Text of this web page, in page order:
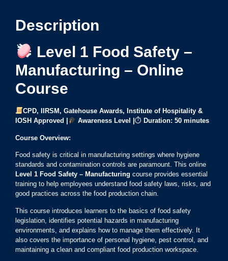
Description
Level 1 Food Safety –
Manufacturing – Online
Course
CPD, IIRSM, Gatehouse Awards, Institute of Hospitality &
IOSH Approved |
Awareness Level |⏱ Duration: 50 minutes
Course Overview:
Food safety is critical in manufacturing settings where hygiene
standards and contamination controls are paramount. This online
Level 1 Food Safety – Manufacturing course provides essential
training to help employees understand food safety laws, risks, and
good practices across the food production chain.
This course introduces learners to the basics of food safety
legislation, identifies potential hazards in manufacturing
environments, and explains how to manage them effectively. It
also covers the importance of personal hygiene, pest control, and
maintaining a clean and compliant food production workspace.